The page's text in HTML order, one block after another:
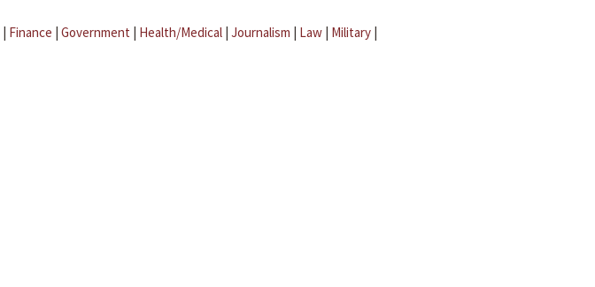
| Finance | Government | Health/Medical | Journalism | Law | Military |